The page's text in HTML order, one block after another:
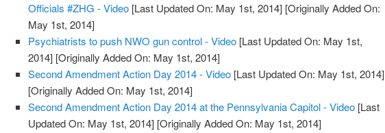
Officials #ZHG - Video [Last Updated On: May 1st, 2014] [Originally Added On:
May 1st, 2014]
Psychiatrists to push NWO gun control - Video [Last Updated On: May 1st,
2014] [Originally Added On: May 1st, 2014]
Second Amendment Action Day 2014 - Video [Last Updated On: May 1st, 2014]
[Originally Added On: May 1st, 2014]
Second Amendment Action Day 2014 at the Pennsylvania Capitol - Video [Last
Updated On: May 1st, 2014] [Originally Added On: May 1st, 2014]